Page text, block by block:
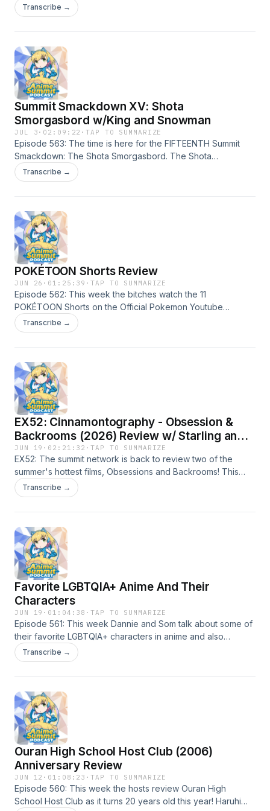
Circus and talk about its phenomenon as an online indy
animated series.
Transcribe →
Summit Smackdown XV: Shota
Smorgasbord w/King and Snowman
JUL 3 · 02:09:22 ·TAP TO SUMMARIZE
Episode 563: The time is here for the FIFTEENTH Summit
Smackdown: The Shota Smorgasbord. The Shota
Showdown. The Shota Shenanigans. The Shota Mocha
Loca. With The Drunken Court in tow, the Summit Squad
Transcribe →
POKÉTOON Shorts Review
JUN 26 · 01:25:39 ·TAP TO SUMMARIZE
Episode 562: This week the bitches watch the 11
POKÉTOON Shorts on the Official Pokemon Youtube
channel and talk about each one! Playlist to the shorts
below! Tell us which one was your
Transcribe →
EX52: Cinnamontography - Obsession &
Backrooms (2026) Review w/ Starling and
Nosferatu
JUN 19 · 02:21:32 ·TAP TO SUMMARIZE
EX52: The summit network is back to review two of the
summer's hottest films, Obsessions and Backrooms! This
time, we have King and Nick leading a discussion with
Discord movie buffs Starling and Nosferatu and sharing our
everyone got
Transcribe →
Favorite LGBTQIA+ Anime And Their
Characters
JUN 19 · 01:04:38 ·TAP TO SUMMARIZE
Episode 561: This week Dannie and Som talk about some of
their favorite LGBTQIA+ characters in anime and also
recommend some anime with good Queer/Trans
representation!
Transcribe →
Ouran High School Host Club (2006)
Anniversary Review
JUN 12 · 01:08:23 ·TAP TO SUMMARIZE
Episode 560: This week the hosts review Ouran High
School Host Club as it turns 20 years old this year! Haruhi